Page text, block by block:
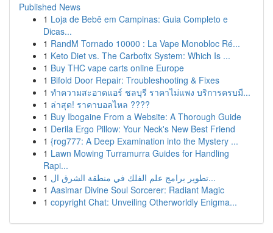
Published News
1 Loja de Bebê em Campinas: Guia Completo e
Dicas...
1 RandM Tornado 10000 : La Vape Monobloc Ré...
1 Keto Diet vs. The Carbofix System: Which Is ...
1 Buy THC vape carts online Europe
1 Bifold Door Repair: Troubleshooting & Fixes
1 ทำความสะอาดแอร์ ชลบุรี ราคาไม่แพง บริการครบมื...
1 ล่าสุด! ราคาบอลไหล ????
1 Buy Ibogaine From a Website: A Thorough Guide
1 Derila Ergo Pillow: Your Neck's New Best Friend
1 {rog777: A Deep Examination into the Mystery ...
1 Lawn Mowing Turramurra Guides for Handling
Rapi...
1
تطوير برامج علم الفلك في منطقة الشرق ال...
1 Aasimar Divine Soul Sorcerer: Radiant Magic
1 copyright Chat: Unveiling Otherworldly Enigma...